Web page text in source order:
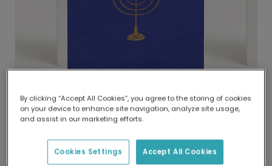
Delivered globally, printed locally.
Our worldwide network of printers means your
delivery and lower emissions.
By clicking “Accept All Cookies”, you agree to the storing of cookies
on your device to enhance site navigation, analyze site usage,
and assist in our marketing efforts.
Accept All Cookies
Cookies Settings